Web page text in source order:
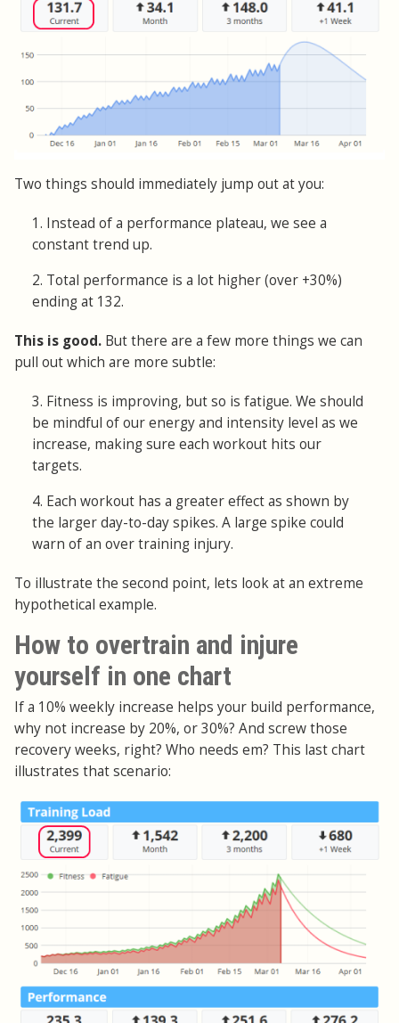
Two things should immediately jump out at you:
1. Instead of a performance plateau, we see a
constant trend up.
2. Total performance is a lot higher (over +30%)
ending at 132.
This is good. But there are a few more things we can
pull out which are more subtle:
3. Fitness is improving, but so is fatigue. We should
be mindful of our energy and intensity level as we
increase, making sure each workout hits our
targets.
4. Each workout has a greater effect as shown by
the larger day-to-day spikes. A large spike could
warn of an over training injury.
To illustrate the second point, lets look at an extreme
hypothetical example.
How to overtrain and injure
yourself in one chart
If a 10% weekly increase helps your build performance,
why not increase by 20%, or 30%? And screw those
recovery weeks, right? Who needs em? This last chart
illustrates that scenario: